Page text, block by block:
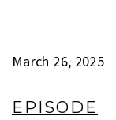
March 26, 2025
EPISODE